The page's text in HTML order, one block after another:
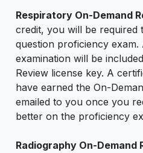
Respiratory On-Demand
credit, you will be required
question proficiency
examination will be
Review license key. A
have earned the On-
emailed to you once you
better on the proficiency
Radiography On-Demand